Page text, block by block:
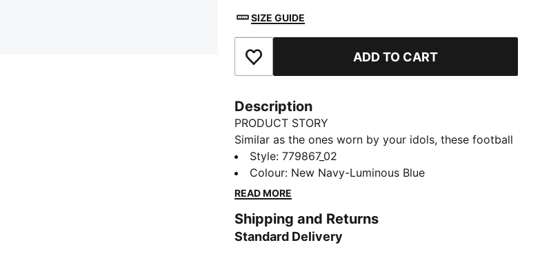
SIZE GUIDE
Add to Favourites ADD TO CART
Description
PRODUCT STORY
Similar as the ones worn by your idols, these football
socks combine comfort, performance, and team
spirit. Designed to keep you comfortable through
every pass, tackle, and goal, they feature your club’s
the field. Whether you are in the game or cheering
from the stands, these socks ensure your support is
Style:779867_02
Colour: New Navy-Luminous Blue
READ MORE
Shipping and Returns
Standard Delivery